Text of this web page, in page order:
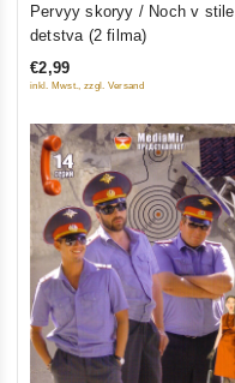
5
Pervyy skoryy / Noch v stile
detstva (2 filma)
€2,99
inkl. Mwst., zzgl. Versand